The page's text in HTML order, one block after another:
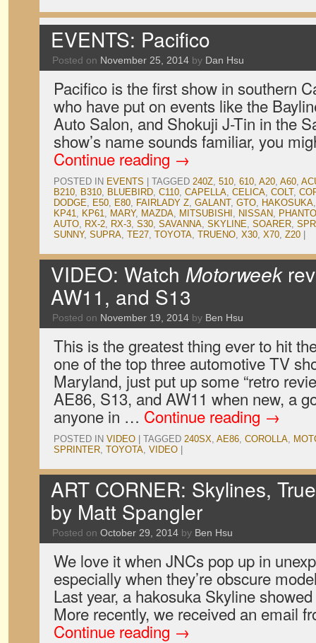
EVENTS: Pacifico
Posted on November 25, 2014 by Dan Hsu
Pacifico is the first show in southern
who have put on events like the
Auto Salon, and Shokuji J-Tin in the
show’s name sounds familiar, you
Continue reading →
POSTED IN EVENTS TAGGED 240Z, 510, 610, A20, A60,
B210, B310, BLUEBIRD, C110, CAPELLA, CELICA, COLT,
DODGE, E50, E80, FAIRLADY Z, GALANT, GTO, HAKOSUKA
KP41, KP61, MARY, MAZDA, MITSUBISHI , NISSAN,
AUTO, RX-2, RX-3, S30, SAVANNA, SKYLINE, SOARER,
SUNNY, SUPRA, TE27, TOYOTA, TRUENO, X30, X70, Z20
VIDEO: Watch Motorweek
AW11, and S13
Posted on November 19, 2014 by Ben Hsu
This is the greatest thing ever to hit
one of the top three automotive TV
Maryland, just put up some “retro
AE86, S13, and AW11 when new, a
anyone in … Continue reading →
POSTED IN VIDEO TAGGED 240SX, AE86, COROLLA,
SPRINTER, TOYOTA, VIDEO
ART CORNER: Skylines,
by Matt Spangler
Posted on October 29, 2014 by Ben Hsu
We love it when JNCs pop up in
especially when they’re obscure
Last year, a hakosuka Skyline
More recently, we received an email
Continue reading →